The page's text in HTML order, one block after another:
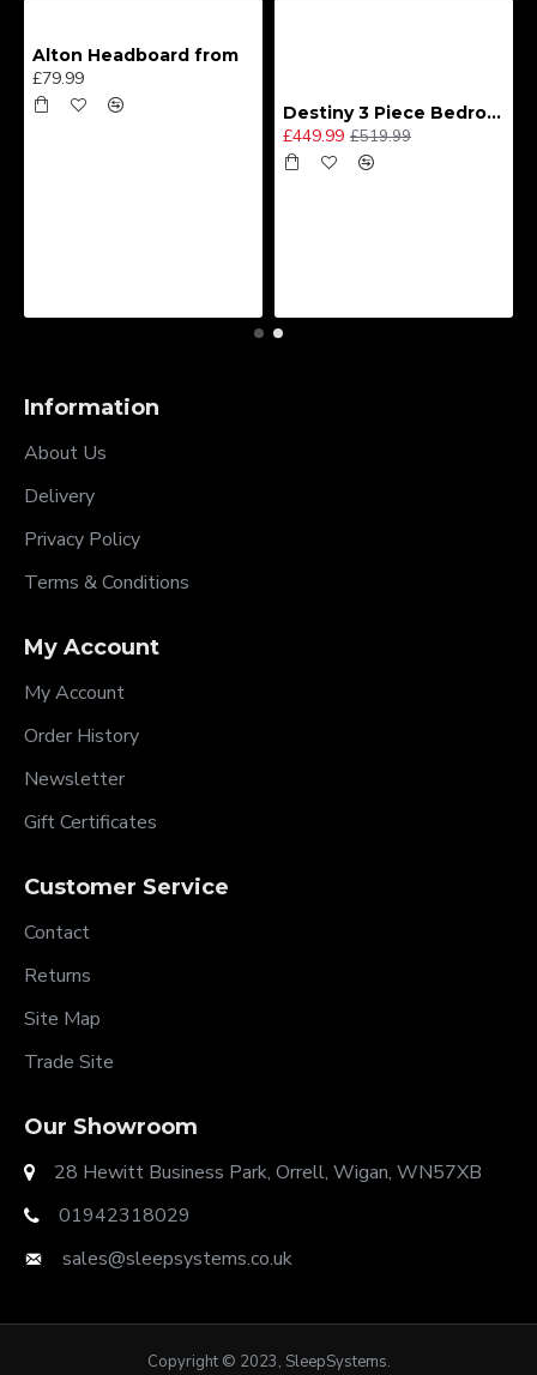
Alton Headboard from
£79.99
Destiny 3 Piece Bedroom Set (Choice of Colours)
£449.99 £519.99
Information
About Us
Delivery
Privacy Policy
Terms & Conditions
My Account
My Account
Order History
Newsletter
Gift Certificates
Customer Service
Contact
Returns
Site Map
Trade Site
Our Showroom
28 Hewitt Business Park, Orrell, Wigan, WN57XB
01942318029
sales@sleepsystems.co.uk
Copyright © 2023, SleepSystems.